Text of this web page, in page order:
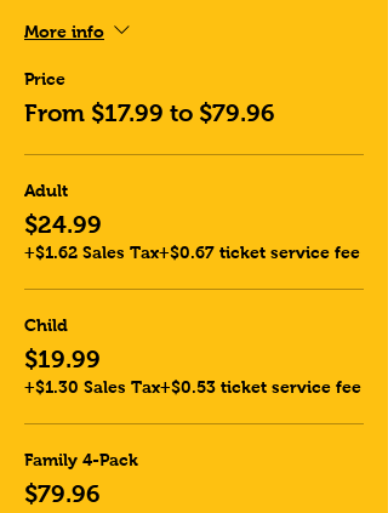
More info
Price
From $17.99 to $79.96
Adult
$24.99
+$1.62 Sales Tax+$0.67 ticket service fee
Child
$19.99
+$1.30 Sales Tax+$0.53 ticket service fee
Family 4-Pack
$79.96